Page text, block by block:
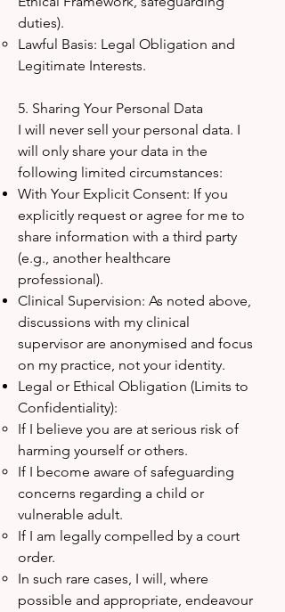
duties).
Lawful Basis: Legal Obligation and
Legitimate Interests.
5. Sharing Your Personal Data
I will never sell your personal data. I
will only share your data in the
following limited circumstances:
With Your Explicit Consent: If you
explicitly request or agree for me to
share information with a third party
(e.g., another healthcare
professional).
Clinical Supervision: As noted above,
discussions with my clinical
supervisor are anonymised and focus
on my practice, not your identity.
Legal or Ethical Obligation (Limits to
Confidentiality):
If I believe you are at serious risk of
harming yourself or others.
If I become aware of safeguarding
concerns regarding a child or
vulnerable adult.
If I am legally compelled by a court
order.
In such rare cases, I will, where
possible and appropriate, endeavour